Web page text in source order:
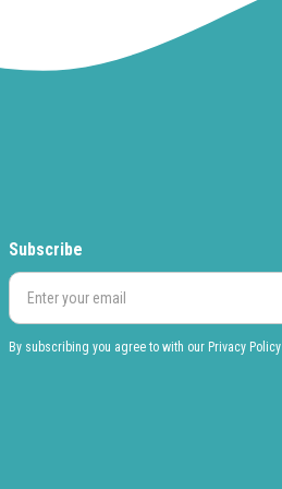
Subscribe
By subscribing you agree to with our Privacy Policy